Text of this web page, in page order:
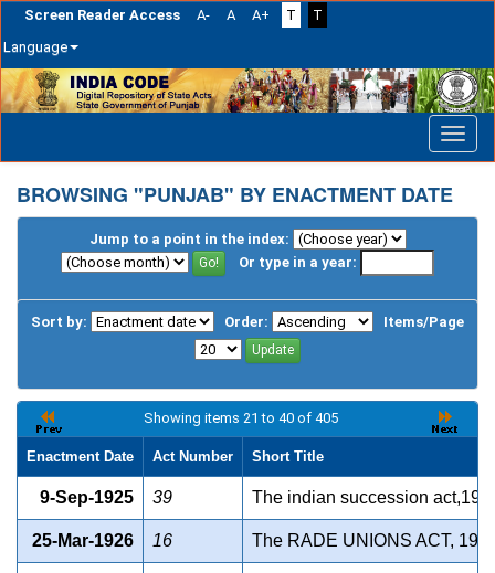
Screen Reader Access A- A A+ T
T
Language
Skip
navigation
BROWSING "PUNJAB" BY ENACTMENT DATE
Jump to a point in the index:
Or type in a year:
Sort by: Order: Items/Page
Showing items 21 to 40 of 405
Enactment Date Act Number Short Title
9-Sep-1925 39 The indian succession
25-Mar-1926 16 The RADE UNIONS ACT,